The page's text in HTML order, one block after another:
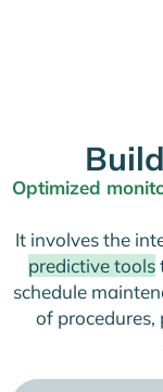
Optimized
It involves the
predictive tools
schedule
of procedures,